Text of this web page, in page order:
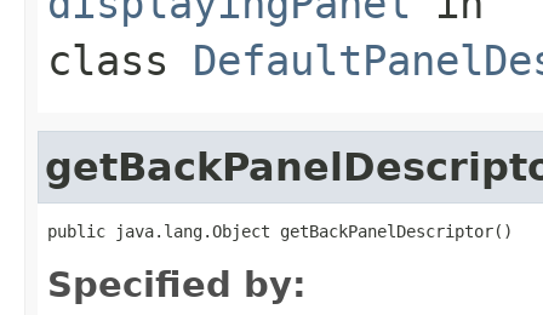
class
public java.lang.Object getBackPanelDescriptor()
Specified by: